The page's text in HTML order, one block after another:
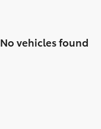
No vehicles found